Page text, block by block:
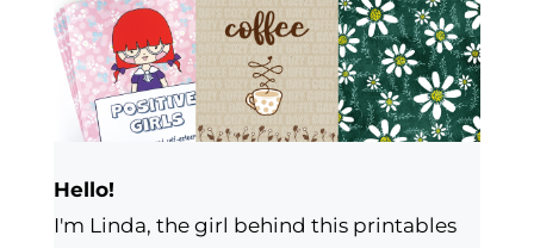
Hello!
I'm Linda, the girl behind this printables